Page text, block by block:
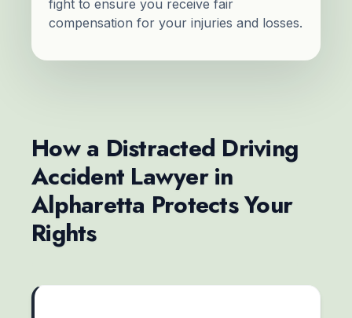
fight to ensure you receive fair
compensation for your injuries and losses.
How a Distracted Driving
Accident Lawyer in
Alpharetta Protects Your
Rights